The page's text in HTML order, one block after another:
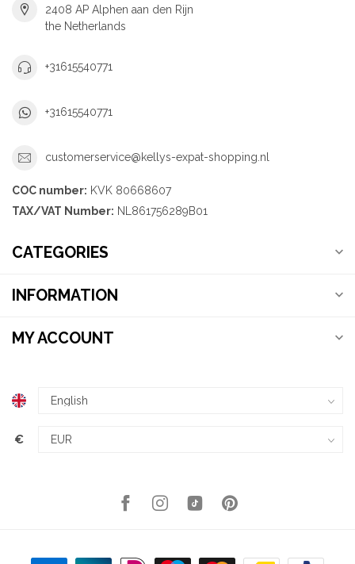
2408 AP Alphen aan den Rijn
the Netherlands
+31615540771
+31615540771
customerservice@kellys-expat-shopping.nl
COC number: KVK 80668607
TAX/VAT Number: NL861756289B01
CATEGORIES
INFORMATION
MY ACCOUNT
€